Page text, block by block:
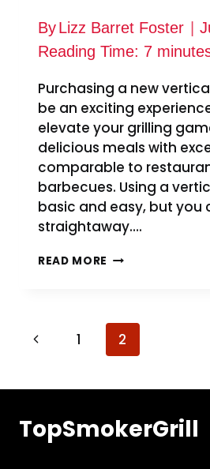
ByLizz Barret Foster
Reading Time: 7
Purchasing a new
be an exciting
elevate your grilling
delicious meals with
comparable to
barbecues. Using a
basic and easy, but you
straightaway….
READ MORE HOW
VERTICAL
SMOKER
–
Page
Previous1 2
TopSmokerGrill